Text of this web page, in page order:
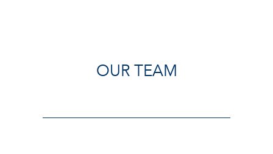
OUR TEAM